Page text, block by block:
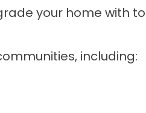
your home with
including: